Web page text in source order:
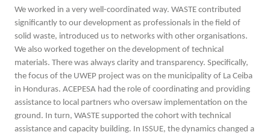
We worked in a very well-coordinated way. WASTE contributed
significantly to our development as professionals in the field of
solid waste, introduced us to networks with other organisations.
We also worked together on the development of technical
materials. There was always clarity and transparency. Specifically,
the focus of the UWEP project was on the municipality of La Ceiba
in Honduras. ACEPESA had the role of coordinating and providing
assistance to local partners who oversaw implementation on the
ground. In turn, WASTE supported the cohort with technical
assistance and capacity building. In ISSUE, the dynamics changed a